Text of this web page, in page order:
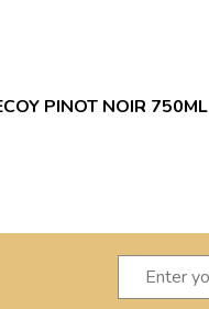
PINOT NOIR 750ML